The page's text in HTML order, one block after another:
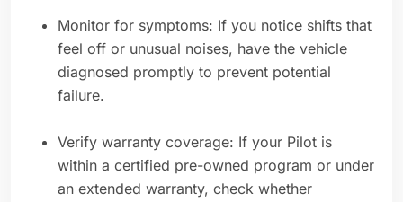
Monitor for symptoms: If you notice shifts that
feel off or unusual noises, have the vehicle
diagnosed promptly to prevent potential
failure.
Verify warranty coverage: If your Pilot is
within a certified pre-owned program or under
an extended warranty, check whether